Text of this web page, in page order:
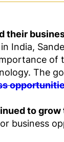
their
The
to
business